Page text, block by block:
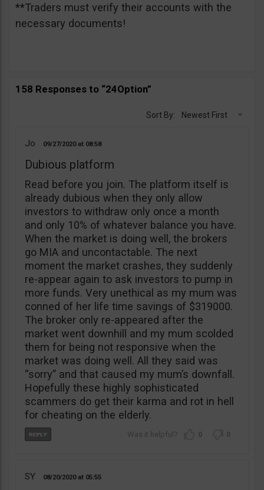
**Traders must verify their accounts with the
necessary documents!
158 Responses to “24Option”
Sort By: Newest First
Jo 09/27/2020 08:58
Dubious platform
Read before you join. The platform itself is
already dubious when they only allow
investors to withdraw only once a month
and only 10% of whatever balance you have.
When the market is doing well, the brokers
go MIA and uncontactable. The next
moment the market crashes, they suddenly
re-appear again to ask investors to pump in
more funds. Very unethical as my mum was
conned of her life time savings of $319000.
The broker only re-appeared after the
market went downhill and my mum scolded
them for being not responsive when the
market was doing well. All they said was
“sorry” and that caused my mum’s downfall.
Hopefully these highly sophisticated
scammers do get their karma and rot in hell
for cheating on the elderly.
0 0
SY 08/20/2020 05:55